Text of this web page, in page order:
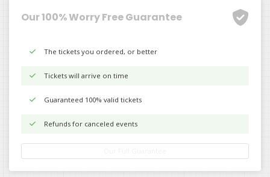
Our 100% Worry Free Guarantee
The tickets you ordered, or better
Tickets will arrive on time
Guaranteed 100% valid tickets
Refunds for canceled events